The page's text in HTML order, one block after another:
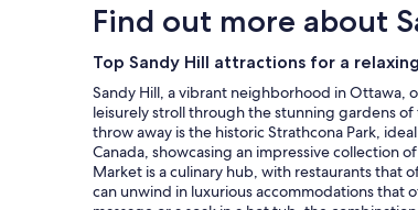
for
2
adults.
Prices
and
availability
subject
to
change.
Additional
Find out more about
Top Sandy Hill attractions for a
Sandy Hill, a vibrant neighborhood in Ottawa,
leisurely stroll through the stunning gardens
throw away is the historic Strathcona Park,
Canada, showcasing an impressive collection
Market is a culinary hub, with restaurants that
can unwind in luxurious accommodations that